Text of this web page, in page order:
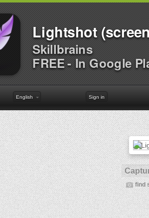
Lightshot
Skillbrains
FREE - In Google
English Sign in
find